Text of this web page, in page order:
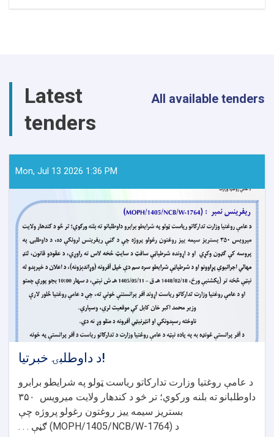
and
Food
Destroyed
Logar
Latest
tenders
All available tenders
Mon, Jul 13 2026 1:36 PM
د داوطلبۍ خبرتیا!
د عامې روغتیا وزارت تدارکاتو ریاست ټولو په شرایطو برابرو
داوطلبانو ته بلنه ورکوي؛ تر څو د کندهار ولایت میرویس
۳۵۰
بستریز سیمه ییز روغتون رغولو پروژه چې
د (MOPH/1405/NCB/W-1764) ګڼې . . .